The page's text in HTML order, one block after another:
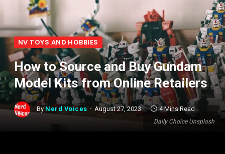
Daily Choice Unsplash
NV TOYS AND HOBBIES
How to Source and Buy Gundam
Model Kits from Online Retailers
By Nerd Voices August 27, 2023 4 Mins Read